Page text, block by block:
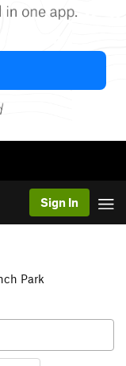
Sign In
Park